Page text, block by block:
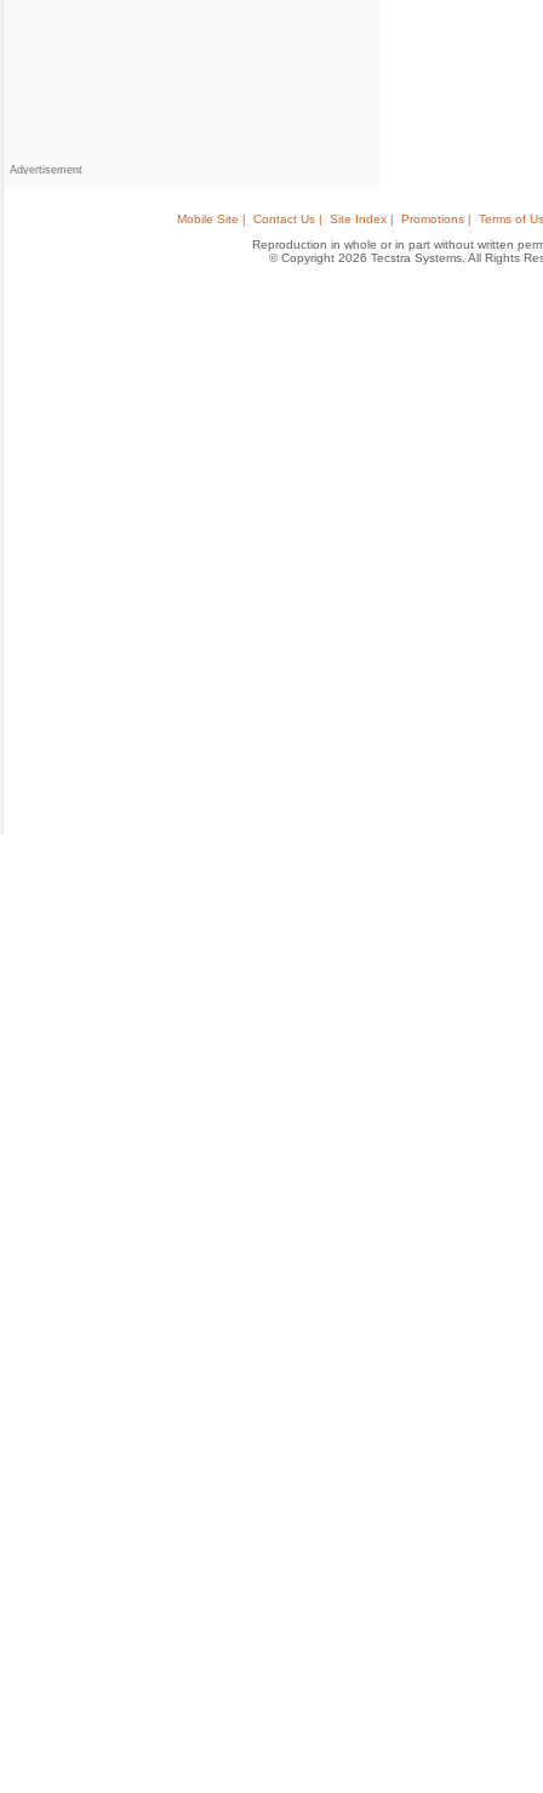
Advertisement
Mobile Site | Contact Us | Site Index | Promotions |
Terms of
Reproduction in whole or in part without written
© Copyright 2026 Tecstra Systems, All Rights